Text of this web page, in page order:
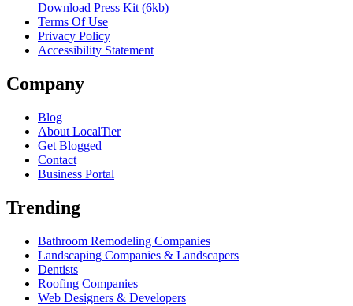
Download Press Kit (6kb)
Terms Of Use
Privacy Policy
Accessibility Statement
Company
Blog
About LocalTier
Get Blogged
Contact
Business Portal
Trending
Bathroom Remodeling Companies
Landscaping Companies & Landscapers
Dentists
Roofing Companies
Web Designers & Developers